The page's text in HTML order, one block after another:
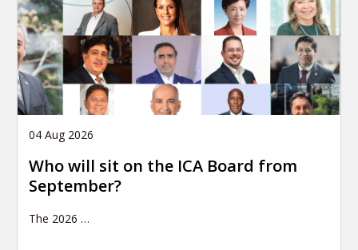
04 Aug 2026
Who will sit on the ICA Board from
September?
The 2026 …